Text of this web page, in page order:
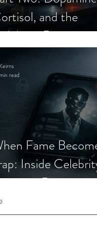
and the
Romance
Fame
Inside
Romance
read